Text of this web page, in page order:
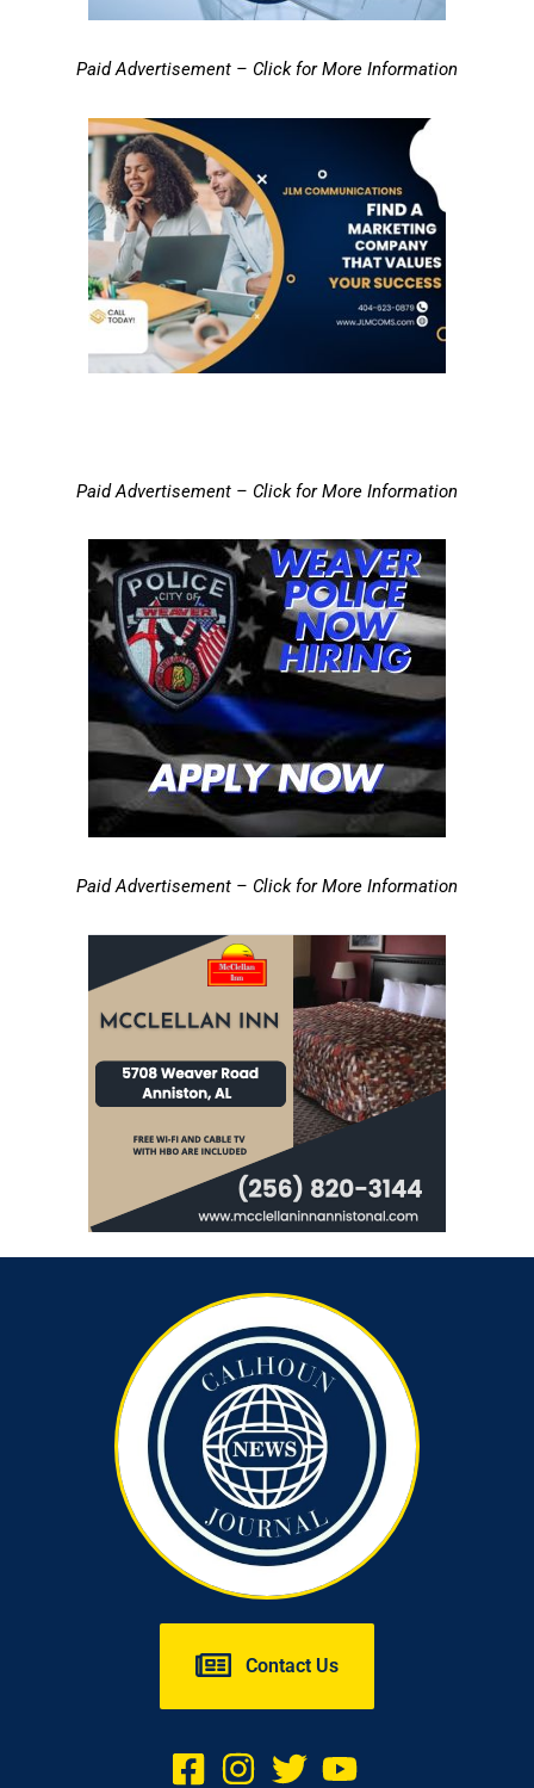
Paid Advertisement – Click for More Information
Paid Advertisement – Click for More Information
Paid Advertisement – Click for More Information
Contact Us